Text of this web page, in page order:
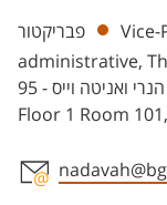
פבריקטור
Vice-
administrative,
בניין מעבדות למחקרים מתקדמים ע"ש הנרי ואניטה וייס - 95
Floor 1 Room 101,